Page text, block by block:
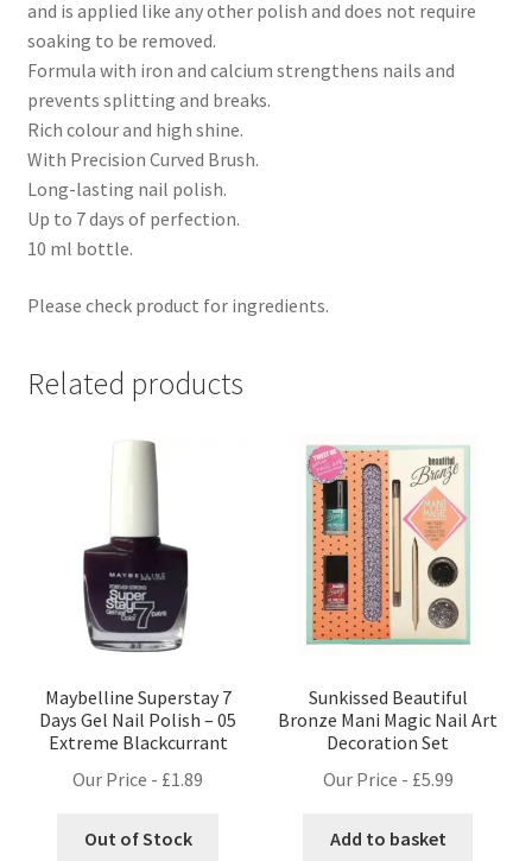
and is applied like any other polish and does not require
soaking to be removed.
Formula with iron and calcium strengthens nails and
prevents splitting and breaks.
Rich colour and high shine.
With Precision Curved Brush.
Long-lasting nail polish.
Up to 7 days of perfection.
10 ml bottle.
Please check product for ingredients.
Related products
Maybelline Superstay 7
Days Gel Nail Polish – 05
Extreme Blackcurrant
Our Price - £1.89
Out of Stock
Sunkissed Beautiful
Bronze Mani Magic Nail Art
Decoration Set
Our Price - £5.99
Add to basket